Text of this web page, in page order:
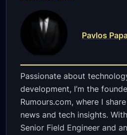
Pavlos
Passionate about
development, I’m the
Rumours.com, where I
news and tech insights.
Senior Field Engineer and